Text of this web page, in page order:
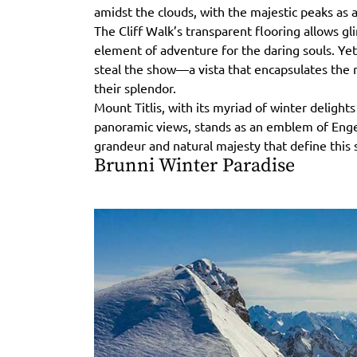
amidst the clouds, with the majestic peaks
The Cliff Walk’s transparent flooring allows
element of adventure for the daring souls.
steal the show—a vista that encapsulates the
their splendor.
Mount Titlis, with its myriad of winter
panoramic views, stands as an emblem of
grandeur and natural majesty that define this
Brunni Winter Paradise